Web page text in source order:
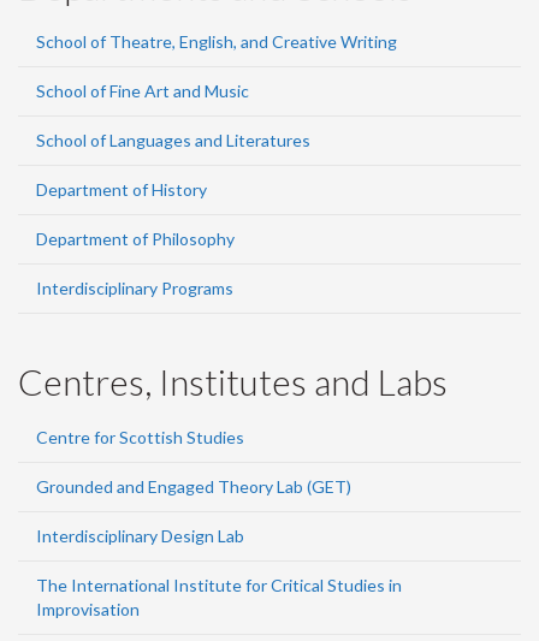
School of Theatre, English, and Creative Writing
School of Fine Art and Music
School of Languages and Literatures
Department of History
Department of Philosophy
Interdisciplinary Programs
Centres, Institutes and Labs
Centre for Scottish Studies
Grounded and Engaged Theory Lab (GET)
Interdisciplinary Design Lab
The International Institute for Critical Studies in
Improvisation